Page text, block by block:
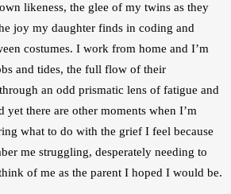
likeness, the glee of my twins as they
joy my daughter finds in coding and
costumes. I work from home and I’m
and tides, the full flow of their
an odd prismatic lens of fatigue and
yet there are other moments when I’m
what to do with the grief I feel because
me struggling, desperately needing to
of me as the parent I hoped I would be.